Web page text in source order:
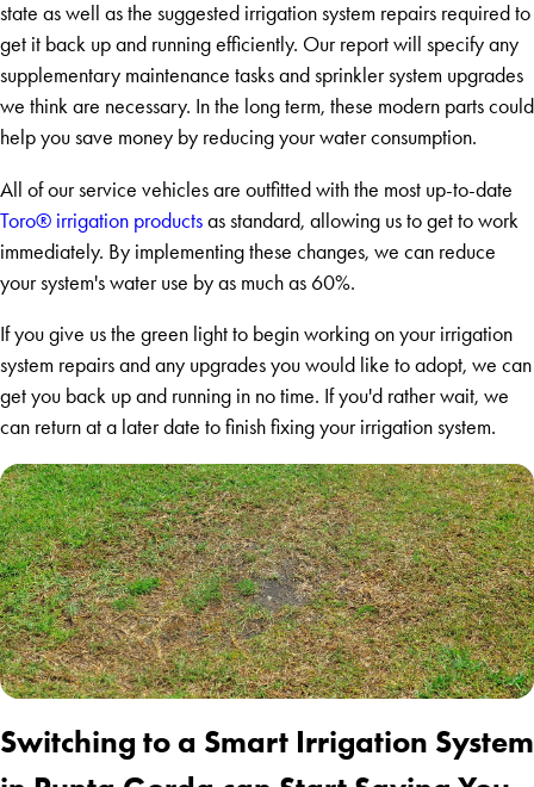
state as well as the suggested irrigation system repairs required to
get it back up and running efficiently. Our report will specify any
supplementary maintenance tasks and sprinkler system upgrades
we think are necessary. In the long term, these modern parts could
help you save money by reducing your water consumption.
All of our service vehicles are outfitted with the most up-to-date
Toro® irrigation products as standard, allowing us to get to work
immediately. By implementing these changes, we can reduce
your system's water use by as much as 60%.
If you give us the green light to begin working on your irrigation
system repairs and any upgrades you would like to adopt, we can
get you back up and running in no time. If you'd rather wait, we
can return at a later date to finish fixing your irrigation system.
Switching to a Smart Irrigation System